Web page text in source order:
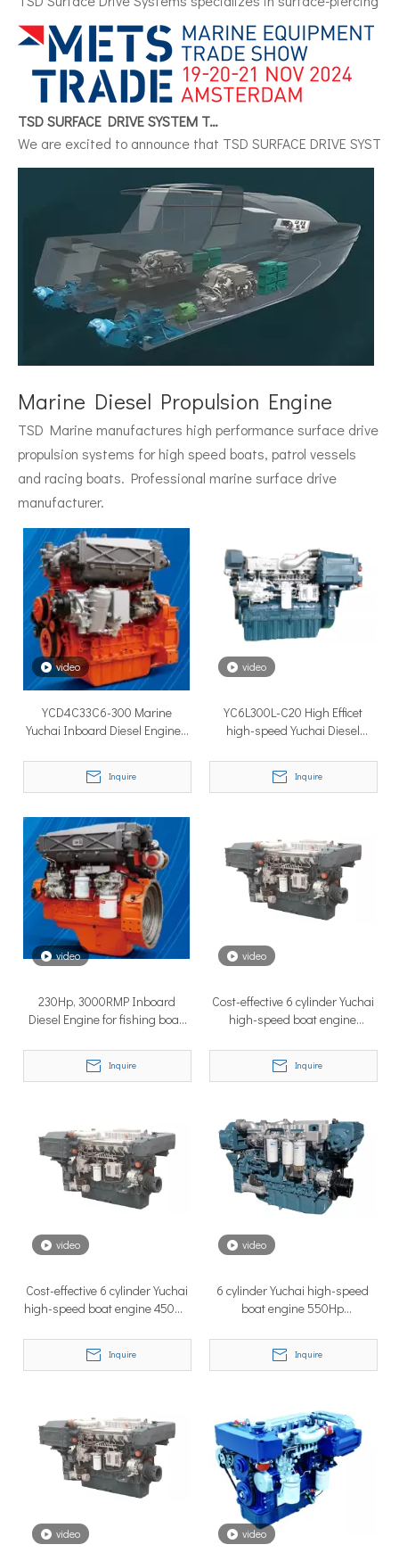
We are excited to announce that TSD SURFACE DRIVE
Installing a surface drive system correctly is the single
The offshore sport fishing vessel occupies a unique
TSD Surface Drive participated in Asia Pacific Maritime
How to Choose the Right Surface Drive System for Your
Why Pure Electric Vehicles Are Becoming More and More
Marine Diesel Propulsion Engine
TSD Marine manufactures high performance surface drive
propulsion systems for high speed boats, patrol vessels
and racing boats. Professional marine surface drive
manufacturer.
video
YCD4C33C6-300 Marine
Yuchai Inboard Diesel Engines
Inquire
video
YC6L300L-C20 High Efficet
high-speed Yuchai Diesel
Inquire
video
230Hp, 3000RMP Inboard
Diesel Engine for fishing boat,
Inquire
video
Cost-effective 6 cylinder Yuchai
high-speed boat engine
Inquire
video
Cost-effective 6 cylinder Yuchai
high-speed boat engine 450Hp
Inquire
video
6 cylinder Yuchai high-speed
boat engine 550Hp
Inquire
video video